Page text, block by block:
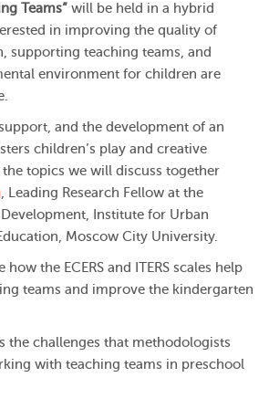
Teams” will be held in a hybrid
in improving the quality of
supporting teaching teams, and
environment for children are
and the development of an
children’s play and creative
topics we will discuss together
, Leading Research Fellow at the
Institute for Urban
Moscow City University.
how the ECERS and ITERS scales help
teams and improve the kindergarten
the challenges that methodologists
with teaching teams in preschool